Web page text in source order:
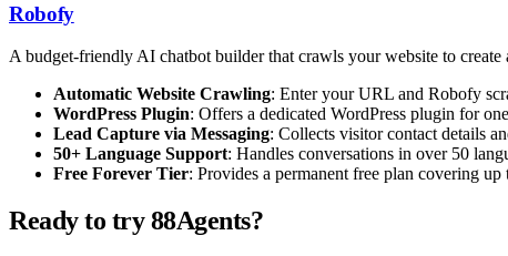
Robofy
A budget-friendly AI chatbot builder that crawls your website to
Automatic Website Crawling: Enter your URL and Robofy
WordPress Plugin: Offers a dedicated WordPress plugin for
Lead Capture via Messaging: Collects visitor contact details
50+ Language Support: Handles conversations in over 50
Free Forever Tier: Provides a permanent free plan covering
Ready to try 88Agents?